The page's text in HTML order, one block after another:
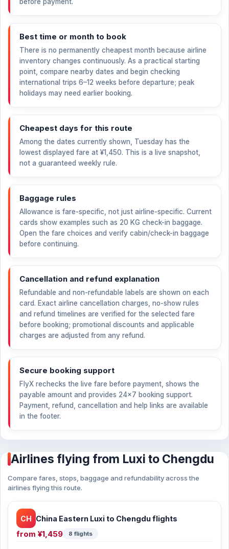
Best time or month to book
There is no permanently cheapest month because airline
inventory changes continuously. As a practical starting
point, compare nearby dates and begin checking
international trips 6–12 weeks before departure; peak
holidays may need earlier booking.
Cheapest days for this route
Among the dates currently shown, Tuesday has the
lowest displayed fare at ¥1,450. This is a live snapshot,
not a guaranteed weekly rule.
Baggage rules
Allowance is fare-specific, not just airline-specific. Current
cards show examples such as 20 KG check-in baggage.
Open the fare choices and verify cabin/check-in baggage
before continuing.
Cancellation and refund explanation
Refundable and non-refundable labels are shown on each
card. Exact airline cancellation charges, no-show rules
and refund timelines are verified for the selected fare
before booking; promotional discounts and applicable
charges are adjusted from any refund.
Secure booking support
FlyX rechecks the live fare before payment, shows the
payable amount and provides 24×7 booking support.
Payment, refund, cancellation and help links are available
in the footer.
Airlines flying from Luxi to Chengdu
Compare fares, stops, baggage and refundability across the
airlines flying this route.
CH China Eastern Luxi to Chengdu flights
from ¥1,459 8 flights